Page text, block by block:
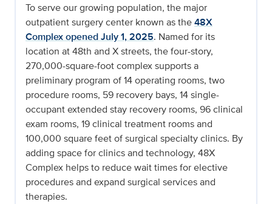
To serve our growing population, the major
outpatient surgery center known as the48X
Complex opened July 1, 2025. Named for its
location at 48th and X streets, the four-story,
270,000-square-foot complex supports a
preliminary program of 14 operating rooms, two
procedure rooms, 59 recovery bays, 14 single-
occupant extended stay recovery rooms, 96 clinical
exam rooms, 19 clinical treatment rooms and
100,000 square feet of surgical specialty clinics. By
adding space for clinics and technology, 48X
Complex helps to reduce wait times for elective
procedures and expand surgical services and
therapies.